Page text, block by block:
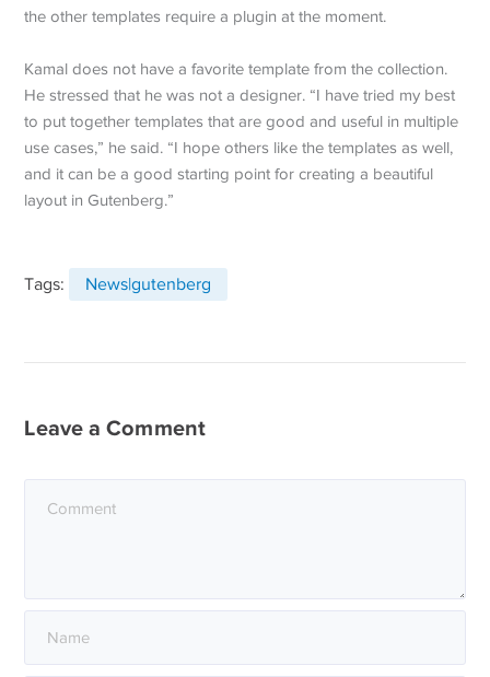
the other templates require a plugin at the moment.
Kamal does not have a favorite template from the collection.
He stressed that he was not a designer. “I have tried my best
to put together templates that are good and useful in multiple
use cases,” he said. “I hope others like the templates as well,
and it can be a good starting point for creating a beautiful
layout in Gutenberg.”
Tags: News|gutenberg
Leave a Comment